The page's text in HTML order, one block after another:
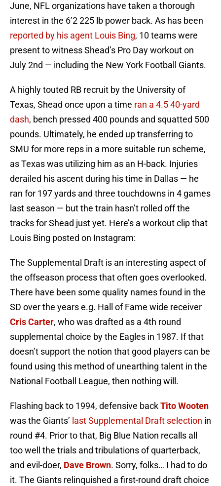
June, NFL organizations have taken a thorough
interest in the 6’2 225 lb power back. As has been
reported by his agent Louis Bing, 10 teams were
present to witness Shead’s Pro Day workout on
July 2nd — including the New York Football Giants.
A highly touted RB recruit by the University of
Texas, Shead once upon a time ran a 4.5 40-yard
dash, bench pressed 400 pounds and squatted 500
pounds. Ultimately, he ended up transferring to
SMU for more reps in a more suitable run scheme,
as Texas was utilizing him as an H-back. Injuries
derailed his ascent during his time in Dallas — he
ran for 197 yards and three touchdowns in 4 games
last season — but the train hasn’t rolled off the
tracks for Shead just yet. Here’s a workout clip that
Louis Bing posted on Instagram:
The Supplemental Draft is an interesting aspect of
the offseason process that often goes overlooked.
There have been some quality names found in the
SD over the years e.g. Hall of Fame wide receiver
Cris Carter, who was drafted as a 4th round
supplemental choice by the Eagles in 1987. If that
doesn’t support the notion that good players can be
found using this method of unearthing talent in the
National Football League, then nothing will.
Flashing back to 1994, defensive backTito Wooten
was the Giants’ last Supplemental Draft selection in
round #4. Prior to that, Big Blue Nation recalls all
too well the trials and tribulations of quarterback,
and evil-doer, Dave Brown. Sorry, folks… I had to do
it. The Giants relinquished a first-round draft choice